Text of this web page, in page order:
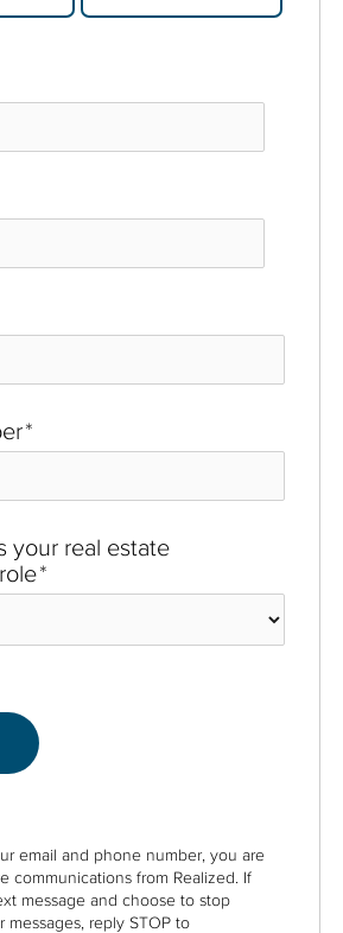
*
your real estate
*
email and phone number, you are
communications from Realized. If
message and choose to stop
messages, reply STOP to